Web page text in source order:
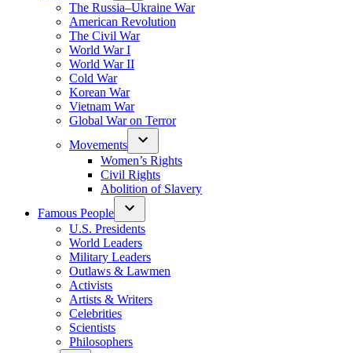
The Russia–Ukraine War
American Revolution
The Civil War
World War I
World War II
Cold War
Korean War
Vietnam War
Global War on Terror
Movements
Women’s Rights
Civil Rights
Abolition of Slavery
Famous People
U.S. Presidents
World Leaders
Military Leaders
Outlaws & Lawmen
Activists
Artists & Writers
Celebrities
Scientists
Philosophers